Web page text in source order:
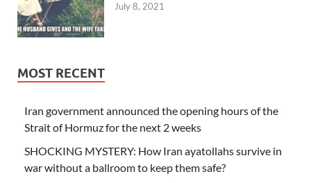
July 8, 2021
MOST RECENT
Iran government announced the opening hours of the
Strait of Hormuz for the next 2 weeks
SHOCKING MYSTERY: How Iran ayatollahs survive in
war without a ballroom to keep them safe?